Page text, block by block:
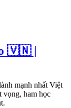
🇻🇳 |
mạnh nhất Việt
vọng, ham học